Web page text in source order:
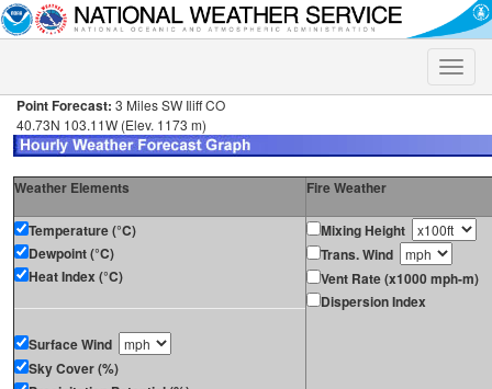
Toggle
Point Forecast: 3 Miles SW Iliff CO
40.73N 103.11W (Elev. 1173 m)
Weather Elements Fire Weather
Temperature (°C)
Dewpoint (°C)
Heat Index (°C)
Surface Wind
Sky Cover (%)
Mixing Height
Trans. Wind
Vent Rate (x1000 mph-m)
Dispersion Index